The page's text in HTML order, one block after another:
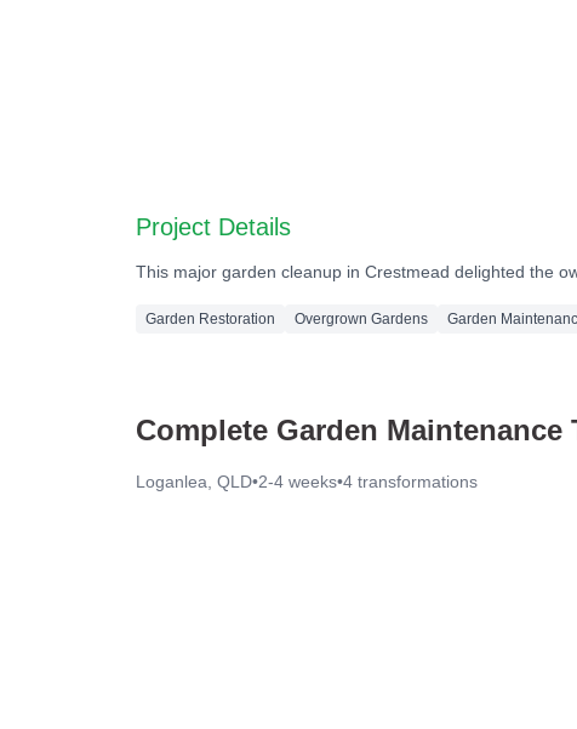
Project Details
This major garden cleanup in Crestmead delighted the
Garden Restoration Overgrown Gardens Garden
Complete Garden
Loganlea, QLD•2-4 weeks•4 transformations